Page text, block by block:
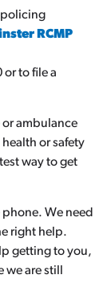
policing
RCMP
to file a
or ambulance
or safety
way to get
phone. We need
right help.
getting to you,
are still